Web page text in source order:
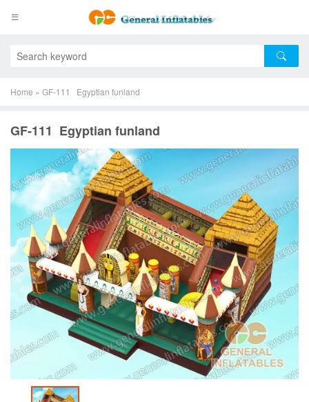
Home » GF-111 Egyptian funland
GF-111 Egyptian funland